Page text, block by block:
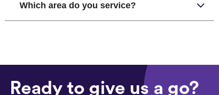
Which area do you service?
Ready to give us a go?